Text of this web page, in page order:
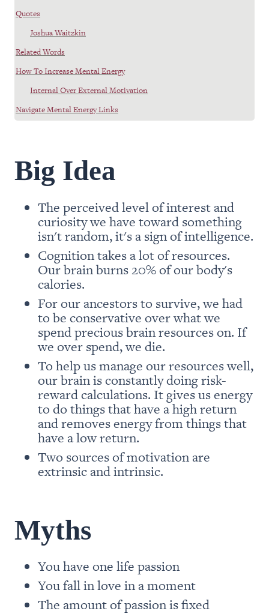
Quotes
Joshua Waitzkin
Related Words
How To Increase Mental Energy
Internal Over External Motivation
Navigate Mental Energy Links
Big Idea
The perceived level of interest and
curiosity we have toward something
Cognition takes a lot of resources.
Our brain burns 20% of our body's
calories.
For our ancestors to survive, we had
to be conservative over what we
spend precious brain resources on. If
we over spend, we die.
To help us manage our resources well,
our brain is constantly doing risk-
reward calculations. It gives us energy
to do things that have a high return
and removes energy from things that
have a low return.
Two sources of motivation are
extrinsic and intrinsic.
Myths
You have one life passion
You fall in love in a moment
The amount of passion is fixed